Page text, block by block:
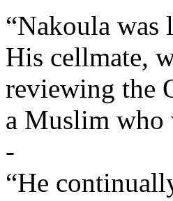
“Nakoula was
His cellmate,
reviewing the
a Muslim who
-
“He